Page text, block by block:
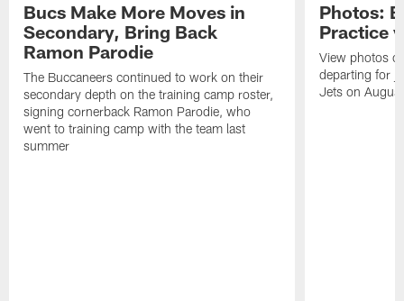
Bucs Make More Moves in
Secondary, Bring Back
Ramon Parodie
The Buccaneers continued to work on their
secondary depth on the training camp roster,
signing cornerback Ramon Parodie, who
went to training camp with the team last
summer
Photos:
Practice
View photos
departing for
Jets on